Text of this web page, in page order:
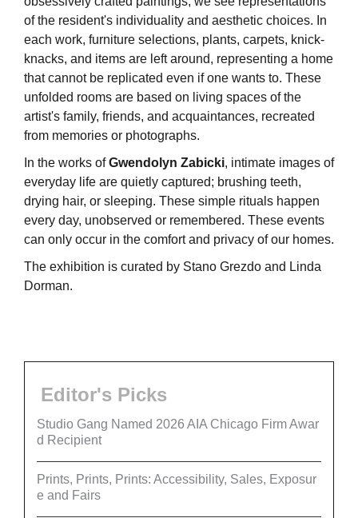
of the resident's individuality and aesthetic choices. In
each work, furniture selections, plants, carpets, knick-
knacks, and items are left around, representing a home
that cannot be replicated even if one wants to. These
unfolded rooms are based on living spaces of the
artist's family, friends, and acquaintances, recreated
from memories or photographs.
In the works ofGwendolyn Zabicki, intimate images of
everyday life are quietly captured; brushing teeth,
drying hair, or sleeping. These simple rituals happen
every day, unobserved or remembered. These events
can only occur in the comfort and privacy of our homes.
The exhibition is curated by Stano Grezdo and Linda
Dorman.
Editor's Picks
Studio Gang Named 2026 AIA Chicago Firm Awar
d Recipient
Prints, Prints, Prints: Accessibility, Sales, Exposur
e and Fairs